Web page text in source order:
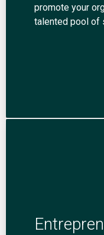
promote your
talented pool of